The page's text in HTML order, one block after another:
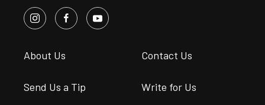
About Us Contact Us
Send Us a Tip Write for Us